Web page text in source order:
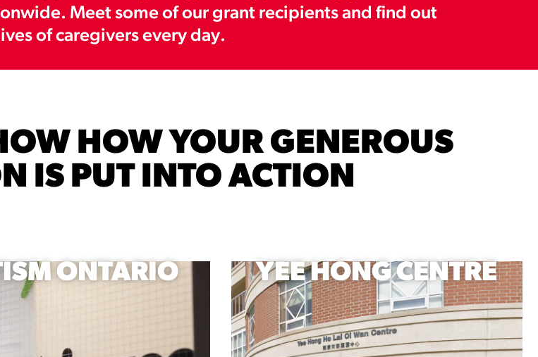
Meet some of our grant recipients and find out
of caregivers every day.
HOW YOUR GENEROUS
IS PUT INTO ACTION
ONTARIO YEE HONG CENTRE